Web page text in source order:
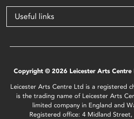
Useful links
Copyright © 2026 Leicester Arts Centre
Leicester Arts Centre Ltd is a registered
is the trading name of Leicester Arts
limited company in England and
Registered office: 4 Midland Street,